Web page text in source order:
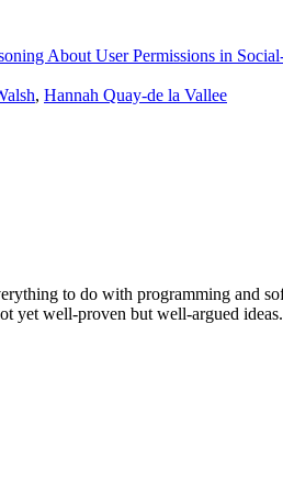
About User Permissions in
, Hannah Quay-de la Vallee
to do with programming and
yet well-proven but well-argued